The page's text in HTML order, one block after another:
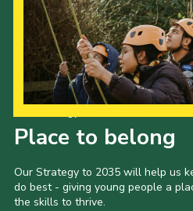
Place to belong
Our Strategy to 2035 will help us
do best - giving young people a
the skills to thrive.